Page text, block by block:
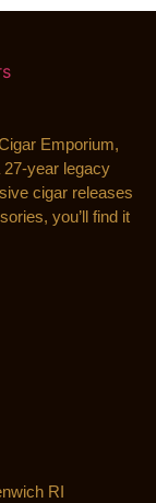
Emporium,
27-year legacy
cigar releases
you’ll find it
RI